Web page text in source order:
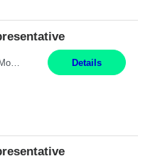
Pay Rate: $20 per hour Work Mode: Remote Location: California Summary: Schedule: Ability and desire to work during the hours of operation 5:00 AM – 8:00 PM PST, Monday through Friday Applicants must be flexible regarding shifts worked with an understanding that shifts are based on business need Responsibilities: Work from a home office Respond to dental customer r... Details